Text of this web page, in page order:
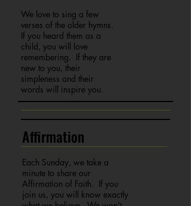
We love to sing a few
verses of the older hymns.
If you heard them as a
child, you will love
remembering. If they are
new to you, their
simpleness and their
words will inspire you.
Affirmation
Each Sunday, we take a
minute to share our
Affirmation of Faith. If you
join us, you will know exactly